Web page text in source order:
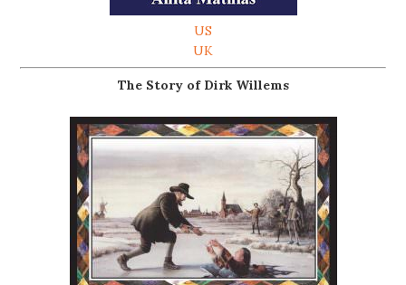
US
UK
The Story of Dirk Willems